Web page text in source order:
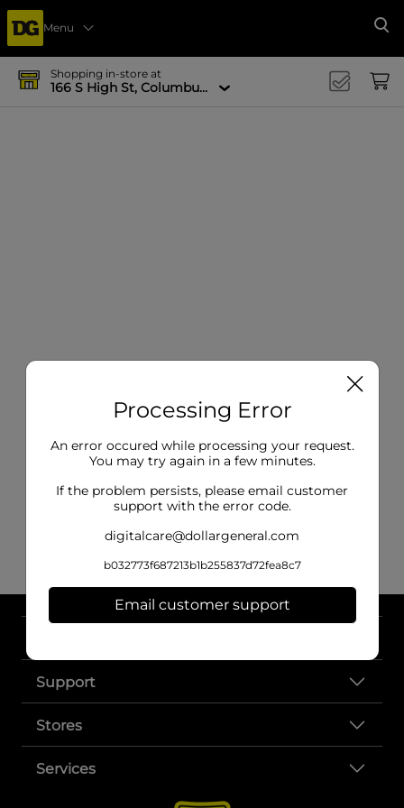
Menu
Shopping in-store at
166 S High St, Columbus, OH 43215-4502
Support
Stores
Services
Processing Error
An error occured while processing your request.
You may try again in a few minutes.
If the problem persists, please email customer
support with the error code.
digitalcare@dollargeneral.com
b032773f687213b1b255837d72fea8c7
Email customer support